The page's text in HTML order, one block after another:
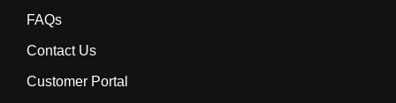
FAQs
Contact Us
Customer Portal